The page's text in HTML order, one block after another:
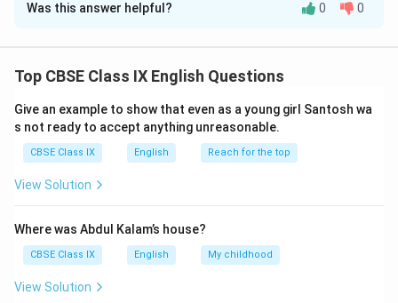
Abdul Kalam wanted to leave Rameswaram because
Download Solution in PDF
Was this answer helpful? 0 0
Top CBSE Class IX English Questions
Give an example to show that even as a young girl Santosh wa
s not ready to accept anything unreasonable.
CBSE Class IX English Reach for the top
View Solution
Where was Abdul Kalam’s house?
CBSE Class IX English My childhood
View Solution